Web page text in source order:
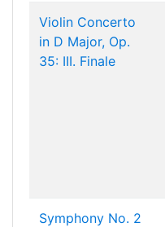
Violin Concerto
in D Major, Op.
35: III. Finale
Symphony No. 2